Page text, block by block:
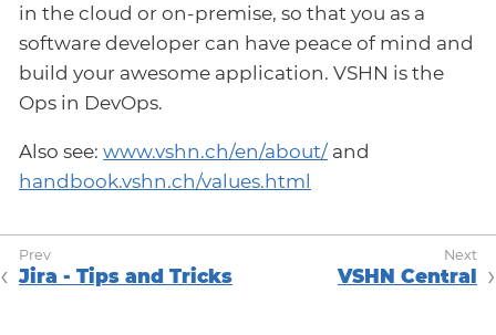
in the cloud or on-premise, so that you as a
software developer can have peace of mind and
build your awesome application. VSHN is the
Ops in DevOps.
Also see: www.vshn.ch/en/about/and
handbook.vshn.ch/values.html
Jira - Tips and Tricks VSHN Central